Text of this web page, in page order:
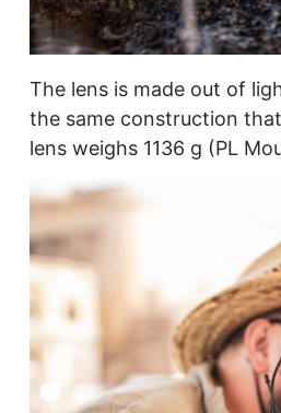
The lens is made out of
the same construction
lens weighs 1136 g (PL